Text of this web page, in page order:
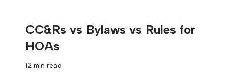
CC&Rs vs Bylaws vs Rules for
HOAs
12 min read